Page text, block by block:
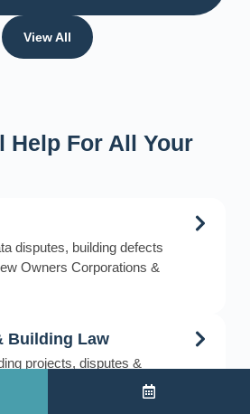
View All
Help For All Your
disputes, building defects
Owners Corporations &
Building Law
projects, disputes &
delays & claims, debt